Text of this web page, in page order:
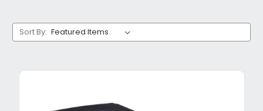
Sort By: